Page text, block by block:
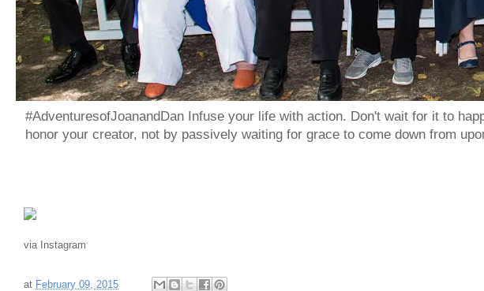
#AdventuresofJoanandDan Infuse your life with action. Don't wait for it to
honor your creator, not by passively waiting for grace to come down from
via Instagram
at February 09, 2015